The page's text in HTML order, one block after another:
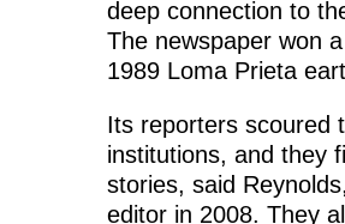
deep connection to
The newspaper won
1989 Loma Prieta
Its reporters scoured
institutions, and they
stories, said
editor in 2008. They